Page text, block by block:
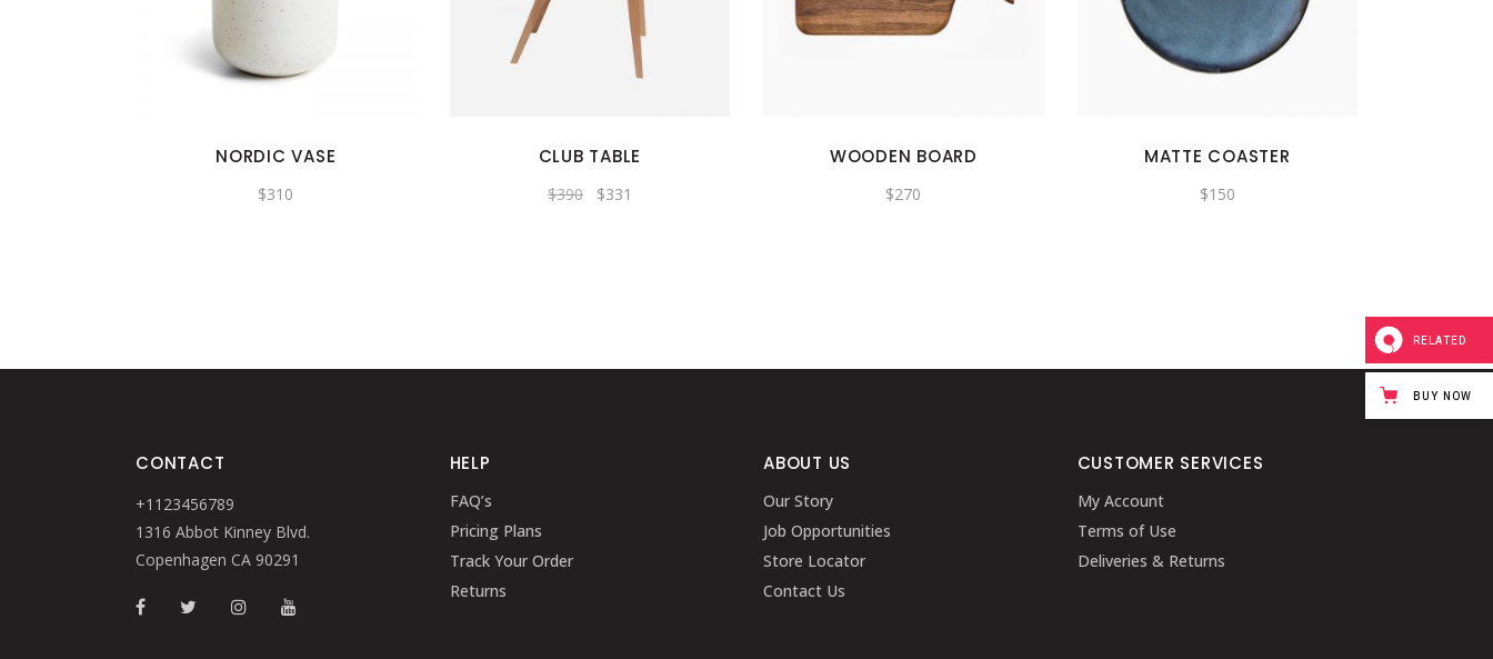
NORDIC VASE
$310
CLUB TABLE
$390 Original
price
$331
WOODEN BOARD
$270
MATTE COASTER
$150
CONTACT
+1123456789
1316 Abbot Kinney Blvd.
Copenhagen CA 90291
HELP
FAQ’s
Pricing Plans
Track Your Order
Returns
ABOUT US
Our Story
Job Opportunities
Store Locator
Contact Us
CUSTOMER SERVICES
My Account
Terms of Use
Deliveries & Returns
RELATED
BUY NOW